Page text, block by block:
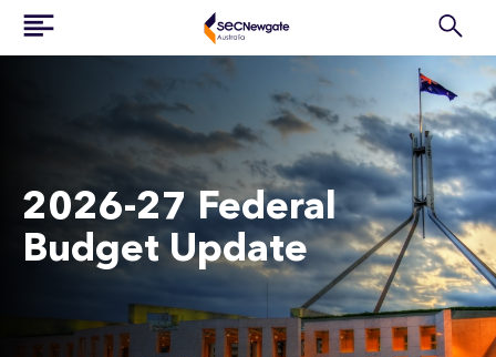
2026-27 Federal
Budget Update